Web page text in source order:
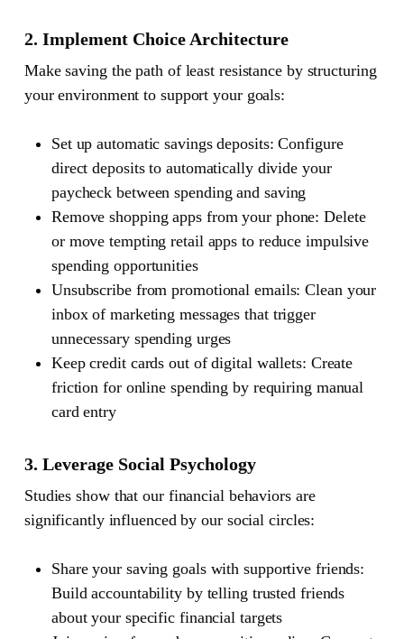
2. Implement Choice Architecture
Make saving the path of least resistance by structuring
your environment to support your goals:
Set up automatic savings deposits: Configure
direct deposits to automatically divide your
paycheck between spending and saving
Remove shopping apps from your phone: Delete
or move tempting retail apps to reduce impulsive
spending opportunities
Unsubscribe from promotional emails: Clean your
inbox of marketing messages that trigger
unnecessary spending urges
Keep credit cards out of digital wallets: Create
friction for online spending by requiring manual
card entry
3. Leverage Social Psychology
Studies show that our financial behaviors are
significantly influenced by our social circles:
Share your saving goals with supportive friends:
Build accountability by telling trusted friends
about your specific financial targets